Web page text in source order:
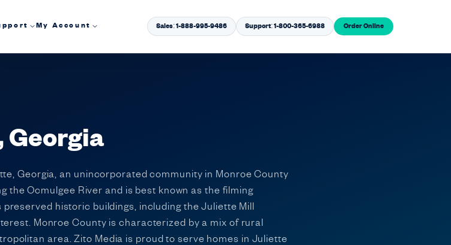
My Account Sales: 1-888-995-9486 Support: 1-800-365-6988 Order Online
Georgia
Georgia, an unincorporated community in Monroe County
the Ocmulgee River and is best known as the filming
historic buildings, including the Juliette Mill
Monroe County is characterized by a mix of rural
area. Zito Media is proud to serve homes in Juliette